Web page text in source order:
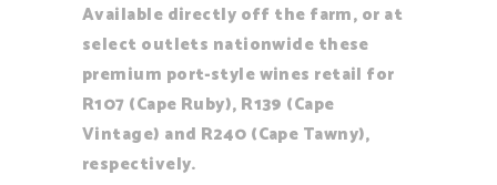
Available directly off the farm, or at
select outlets nationwide these
premium port-style wines retail for
R107 (Cape Ruby), R139 (Cape
Vintage) and R240 (Cape Tawny),
respectively.